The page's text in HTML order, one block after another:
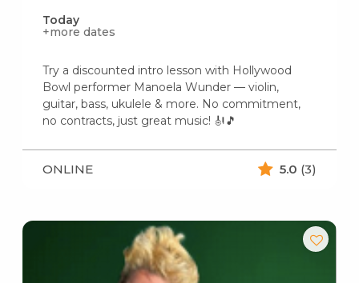
Today
+more dates
Try a discounted intro lesson with Hollywood
Bowl performer Manoela Wunder — violin,
guitar, bass, ukulele & more. No commitment,
no contracts, just great music! 🎻🎵
ONLINE 5.0 (3)